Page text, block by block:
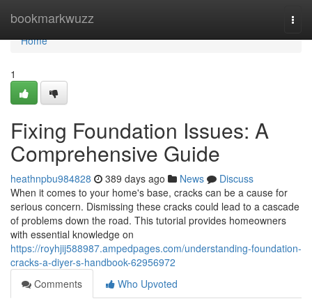
bookmarkwuzz
Home
Home
1
Fixing Foundation Issues: A
Comprehensive Guide
heathnpbu984828 389 days ago News
Discuss
When it comes to your home's base, cracks can be a cause for
serious concern. Dismissing these cracks could lead to a cascade
of problems down the road. This tutorial provides homeowners
with essential knowledge on
https://royhjij588987.ampedpages.com/understanding-foundation-
cracks-a-diyer-s-handbook-62956972
Comments
Who Upvoted